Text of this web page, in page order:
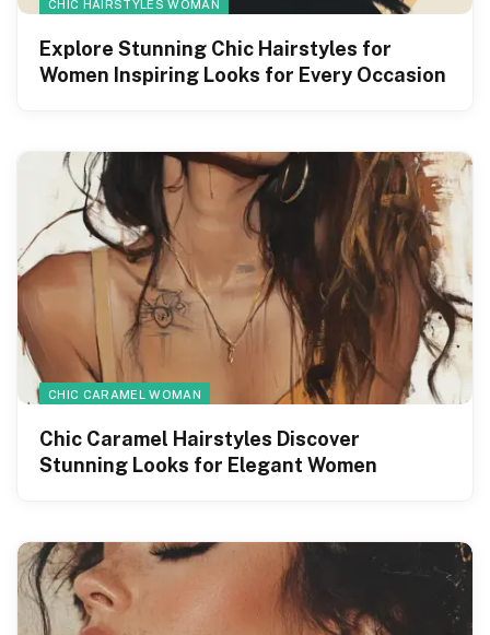
CHIC HAIRSTYLES WOMAN
Explore Stunning Chic Hairstyles for
Women Inspiring Looks for Every Occasion
CHIC CARAMEL WOMAN
Chic Caramel Hairstyles Discover
Stunning Looks for Elegant Women